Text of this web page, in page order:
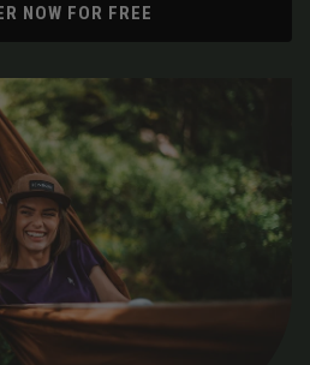
NOW FOR FREE